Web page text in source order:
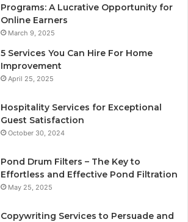
Programs: A Lucrative Opportunity for
Online Earners
March 9, 2025
5 Services You Can Hire For Home
Improvement
April 25, 2025
Hospitality Services for Exceptional
Guest Satisfaction
October 30, 2024
Pond Drum Filters – The Key to
Effortless and Effective Pond Filtration
May 25, 2025
Copywriting Services to Persuade and